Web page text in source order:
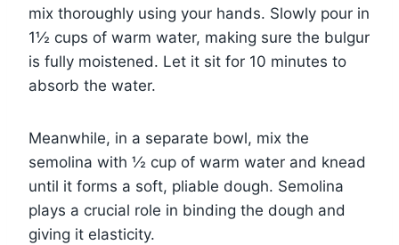
mix thoroughly using your hands. Slowly pour in
1½ cups of warm water, making sure the bulgur
is fully moistened. Let it sit for 10 minutes to
absorb the water.
Meanwhile, in a separate bowl, mix the
semolina with ½ cup of warm water and knead
until it forms a soft, pliable dough. Semolina
plays a crucial role in binding the dough and
giving it elasticity.